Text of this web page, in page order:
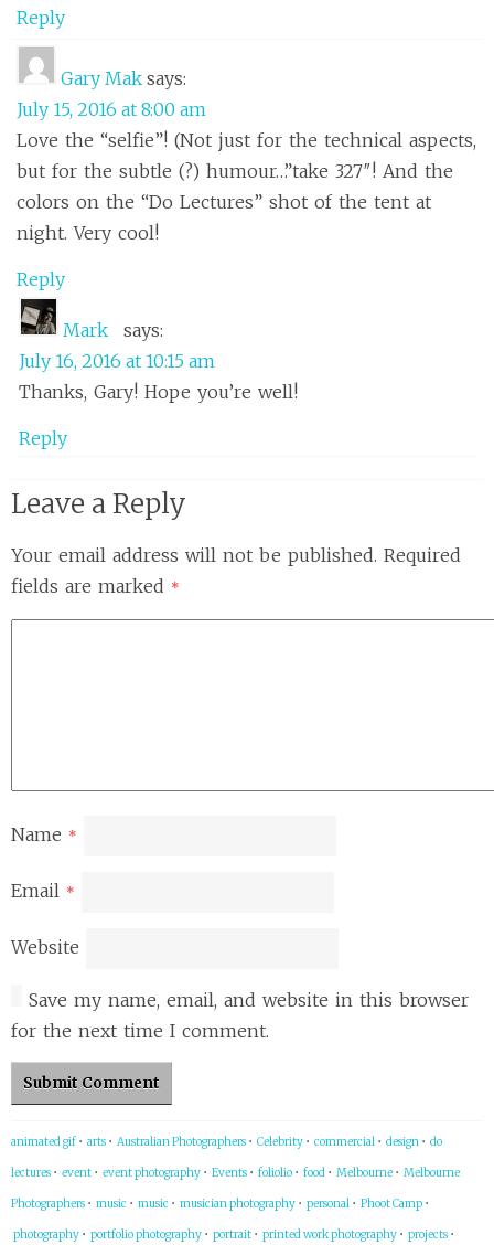
Reply
Gary Mak says:
July 15, 2016 at 8:00 am
Love the “selfie”! (Not just for the technical aspects,
but for the subtle (?) humour…”take 327″! And the
colors on the “Do Lectures” shot of the tent at
night. Very cool!
Reply
Mark
says:
July 16, 2016 at 10:15 am
Thanks, Gary! Hope you’re well!
Reply
Leave a Reply
Your email address will not be published. Required
fields are marked *
Name *
Email *
Website
Save my name, email, and website in this browser
for the next time I comment.
animated gif • arts • Australian Photographers • Celebrity • commercial • design • do
lectures • event • event photography • Events • foliolio • food • Melbourne • Melbourne
Photographers • music • music • musician photography • personal • Phoot Camp •
photography • portfolio photography • portrait • printed work photography • projects •